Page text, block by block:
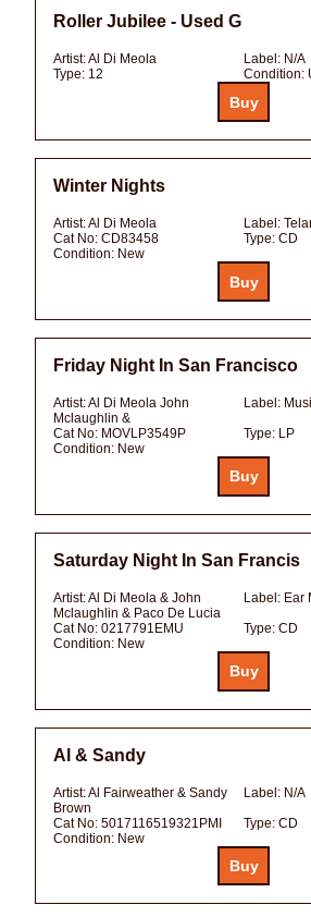
Roller Jubilee - Used G
Artist:Al Di Meola Label: N/A
Type: 12 Condition:
Winter Nights
Artist:Al Di Meola Label:
Cat No: CD83458 Type: CD
Condition: New
Friday Night In San Francisco
Artist:Al Di Meola John
Mclaughlin &
Label:
Cat No: MOVLP3549P Type: LP
Condition: New
Saturday Night In San Francis
Artist:Al Di Meola & John
Mclaughlin & Paco De Lucia
Label: Ear
Cat No: 0217791EMU Type: CD
Condition: New
Al & Sandy
Artist:Al Fairweather & Sandy
Brown
Label: N/A
Cat No: 5017116519321PMI Type: CD
Condition: New